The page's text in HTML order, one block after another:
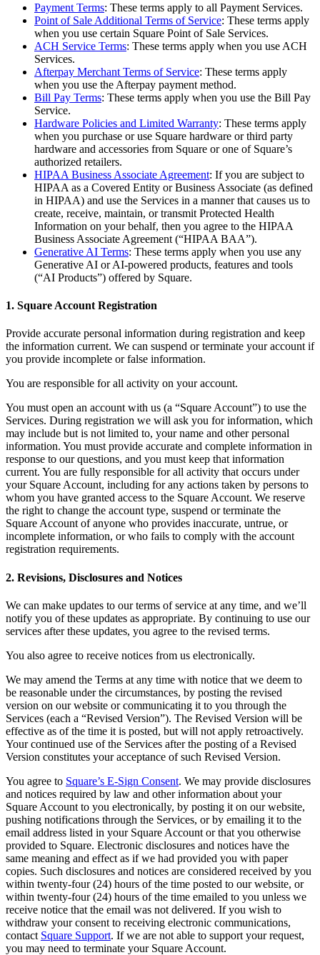
What's new
Release notes
Feature log
Discover
Overview
Switch to Square
Coffee shops
Quick service
Drive-thru
Full service
Bars & breweries
Food trucks
Bakeries
Pizzeria
Take payments
Manage orders from one place
Keep customers coming back
Scale your business
Schedule and pay your team
Manage your cash flow
Improve operations
Discover
Overview
Switch to Square
Types
Clothing
Home & gift
Wine & liquor
Grocery
Capabilities
Take payments
Track inventory
Add revenue streams
Manage your cash flow
Track performance
Keep customers coming back
Schedule and pay your team
Payment Terms: These terms apply to all Payment Services.
Point of Sale Additional Terms of Service: These terms apply
when you use certain Square Point of Sale Services.
ACH Service Terms: These terms apply when you use ACH
Services.
Afterpay Merchant Terms of Service: These terms apply
when you use the Afterpay payment method.
Bill Pay Terms: These terms apply when you use the Bill Pay
Service.
Hardware Policies and Limited Warranty: These terms apply
when you purchase or use Square hardware or third party
hardware and accessories from Square or one of Square’s
authorized retailers.
HIPAA Business Associate Agreement: If you are subject to
HIPAA as a Covered Entity or Business Associate (as defined
in HIPAA) and use the Services in a manner that causes us to
create, receive, maintain, or transmit Protected Health
Information on your behalf, then you agree to the HIPAA
Business Associate Agreement (“HIPAA BAA”).
Generative AI Terms: These terms apply when you use any
Generative AI or AI-powered products, features and tools
(“AI Products”) offered by Square.
1. Square Account Registration
Provide accurate personal information during registration and keep
the information current. We can suspend or terminate your account if
you provide incomplete or false information.
You are responsible for all activity on your account.
You must open an account with us (a “Square Account”) to use the
Services. During registration we will ask you for information, which
may include but is not limited to, your name and other personal
information. You must provide accurate and complete information in
response to our questions, and you must keep that information
current. You are fully responsible for all activity that occurs under
your Square Account, including for any actions taken by persons to
whom you have granted access to the Square Account. We reserve
the right to change the account type, suspend or terminate the
Square Account of anyone who provides inaccurate, untrue, or
incomplete information, or who fails to comply with the account
registration requirements.
2. Revisions, Disclosures and Notices
We can make updates to our terms of service at any time, and we’ll
notify you of these updates as appropriate. By continuing to use our
services after these updates, you agree to the revised terms.
You also agree to receive notices from us electronically.
We may amend the Terms at any time with notice that we deem to
be reasonable under the circumstances, by posting the revised
version on our website or communicating it to you through the
Services (each a “Revised Version”). The Revised Version will be
effective as of the time it is posted, but will not apply retroactively.
Your continued use of the Services after the posting of a Revised
Version constitutes your acceptance of such Revised Version.
You agree to Square’s E-Sign Consent. We may provide disclosures
and notices required by law and other information about your
Square Account to you electronically, by posting it on our website,
pushing notifications through the Services, or by emailing it to the
email address listed in your Square Account or that you otherwise
provided to Square. Electronic disclosures and notices have the
same meaning and effect as if we had provided you with paper
copies. Such disclosures and notices are considered received by you
within twenty-four (24) hours of the time posted to our website, or
within twenty-four (24) hours of the time emailed to you unless we
receive notice that the email was not delivered. If you wish to
withdraw your consent to receiving electronic communications,
contact Square Support. If we are not able to support your request,
you may need to terminate your Square Account.